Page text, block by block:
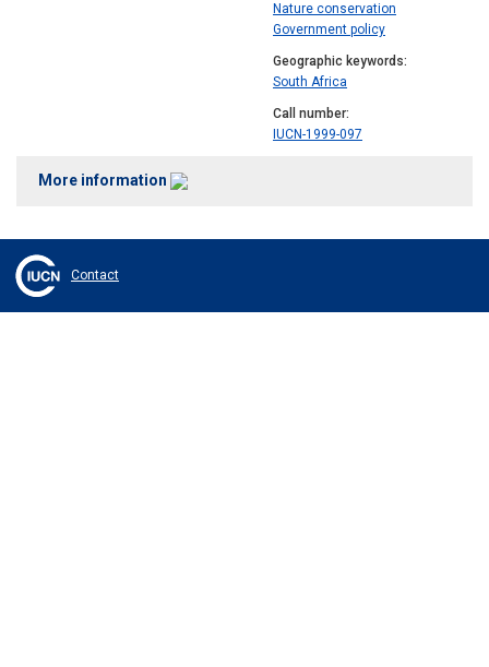
Nature conservation
Government policy
Geographic keywords
South Africa
Call number
IUCN-1999-097
More information
Contact